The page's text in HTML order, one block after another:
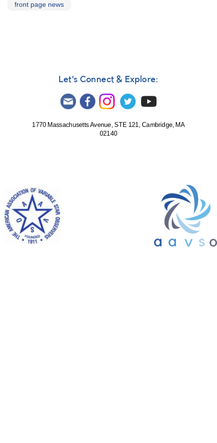
front page news
Let's Connect & Explore:
1770 Massachusetts Avenue, STE 121, Cambridge, MA
02140